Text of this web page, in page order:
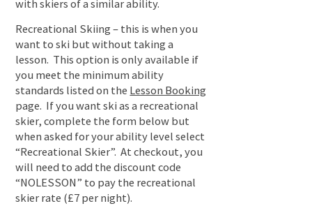
with skiers of a similar ability.
Recreational Skiing – this is when you
want to ski but without taking a
lesson. This option is only available if
you meet the minimum ability
standards listed on the Lesson Booking
page. If you want ski as a recreational
skier, complete the form below but
when asked for your ability level select
“Recreational Skier”. At checkout, you
will need to add the discount code
“NOLESSON” to pay the recreational
skier rate (£7 per night).